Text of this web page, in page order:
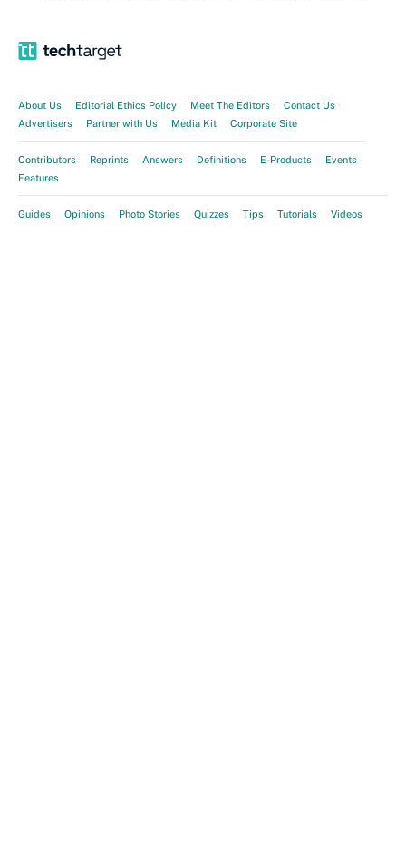
About Us Editorial Ethics Policy Meet The Editors
Contact Us
Advertisers
Partner with Us Media Kit Corporate Site
Contributors Reprints Answers Definitions E-Products
Events
Features
Guides Opinions Photo Stories Quizzes Tips Tutorials Videos